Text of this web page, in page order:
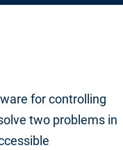
for controlling
two problems in